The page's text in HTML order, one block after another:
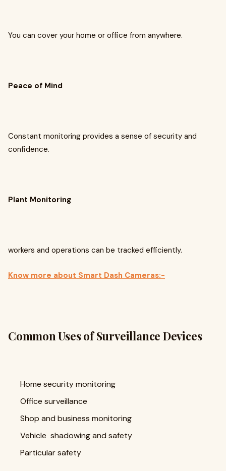
You can cover your home or office from anywhere.
Peace of Mind
Constant monitoring provides a sense of security and
confidence.
Plant Monitoring
workers and operations can be tracked efficiently.
Know more about Smart Dash Cameras:-
Common Uses of Surveillance Devices
Home security monitoring
Office surveillance
Shop and business monitoring
Vehicle shadowing and safety
Particular safety